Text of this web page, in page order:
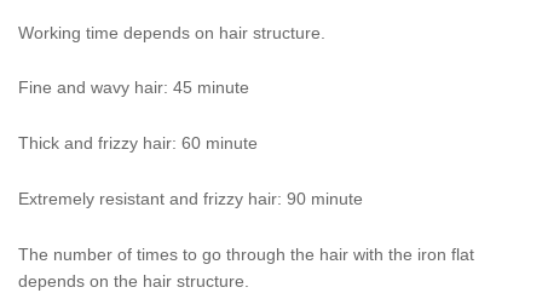
Working time depends on hair structure.
Fine and wavy hair: 45 minute
Thick and frizzy hair: 60 minute
Extremely resistant and frizzy hair: 90 minute
The number of times to go through the hair with the iron flat
depends on the hair structure.